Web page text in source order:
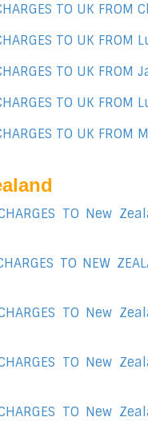
TO UK FROM
TO UK FROM
TO UK FROM
TO UK FROM
TO UK FROM
TO New
TO NEW
TO New
TO New
TO New